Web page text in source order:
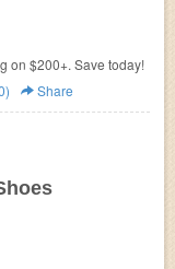
on $200+. Save today!
Share